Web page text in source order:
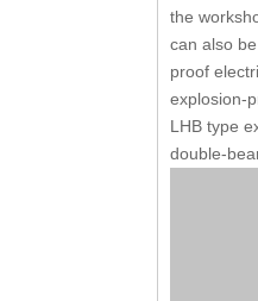
the
can also
proof
explosion-
LHB type
double-